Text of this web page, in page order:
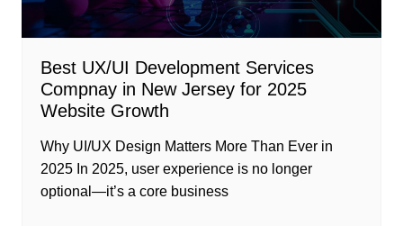
Best UX/UI Development Services
Compnay in New Jersey for 2025
Website Growth
Why UI/UX Design Matters More Than Ever in
2025 In 2025, user experience is no longer
optional—it’s a core business